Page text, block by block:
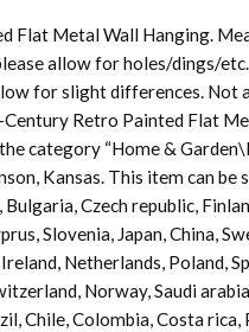
Flat Metal Wall Hanging.
allow for holes/dings/
for slight differences. Not
Retro Painted Flat
category “Home &
Kansas. This item can be
Czech republic,
Slovenia, Japan, China,
Netherlands, Poland,
Norway, Saudi
Chile, Colombia, Costa